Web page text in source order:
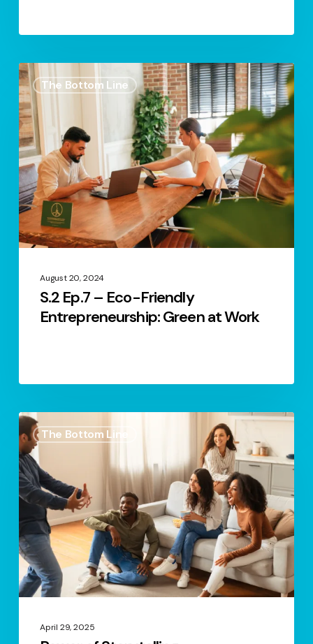
The Bottom Line
S.2
Ep.7
–
Eco-
Friendly
Entrepreneurship:
Green
at
Work
August 20, 2024
S.2 Ep.7 – Eco-Friendly
Entrepreneurship: Green at Work
The Bottom Line
Power
of
Storytelling
April 29, 2025